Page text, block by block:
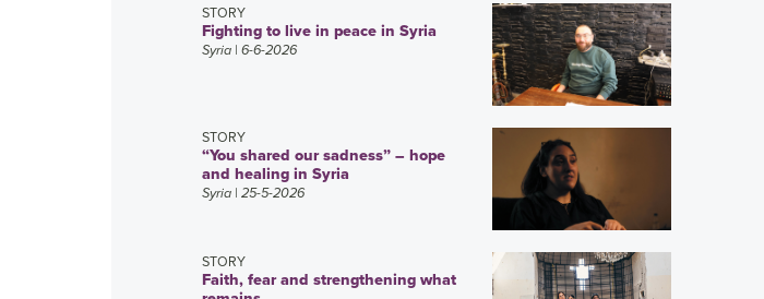
STORY
Fighting to live in peace in Syria
Syria | 6-6-2026
STORY
“You shared our sadness” – hope
and healing in Syria
Syria | 25-5-2026
STORY
Faith, fear and strengthening what